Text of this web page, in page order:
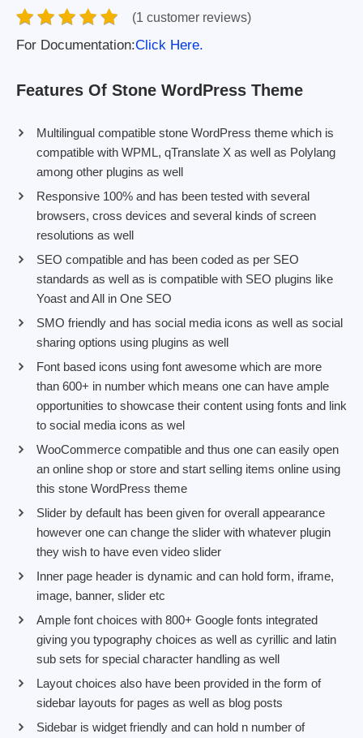
(1 customer reviews)
For Documentation:Click Here.
Features Of Stone WordPress Theme
Multilingual compatible stone WordPress theme which is
compatible with WPML, qTranslate X as well as Polylang
among other plugins as well
Responsive 100% and has been tested with several
browsers, cross devices and several kinds of screen
resolutions as well
SEO compatible and has been coded as per SEO
standards as well as is compatible with SEO plugins like
Yoast and All in One SEO
SMO friendly and has social media icons as well as social
sharing options using plugins as well
Font based icons using font awesome which are more
than 600+ in number which means one can have ample
opportunities to showcase their content using fonts and link
to social media icons as wel
WooCommerce compatible and thus one can easily open
an online shop or store and start selling items online using
this stone WordPress theme
Slider by default has been given for overall appearance
however one can change the slider with whatever plugin
they wish to have even video slider
Inner page header is dynamic and can hold form, iframe,
image, banner, slider etc
Ample font choices with 800+ Google fonts integrated
giving you typography choices as well as cyrillic and latin
sub sets for special character handling as well
Layout choices also have been provided in the form of
sidebar layouts for pages as well as blog posts
Sidebar is widget friendly and can hold n number of